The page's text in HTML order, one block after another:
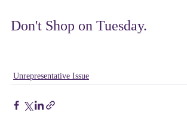
Don't Shop on Tuesday.
Unrepresentative Issue